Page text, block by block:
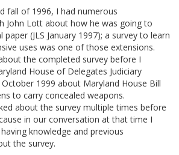
fall of 1996, I had numerous
John Lott about how he was going to
(JLS January 1997); a survey to learn
uses was one of those extensions.
the completed survey before I
House of Delegates Judiciary
1999 about Maryland House Bill
to carry concealed weapons.
about the survey multiple times before
in our conversation at that time I
knowledge and previous
the survey.